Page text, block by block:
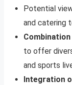
Potential
and catering
Combination
to offer
and sports
Integration